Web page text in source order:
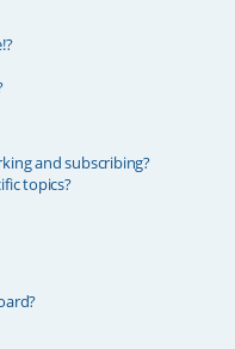
and subscribing?
topics?